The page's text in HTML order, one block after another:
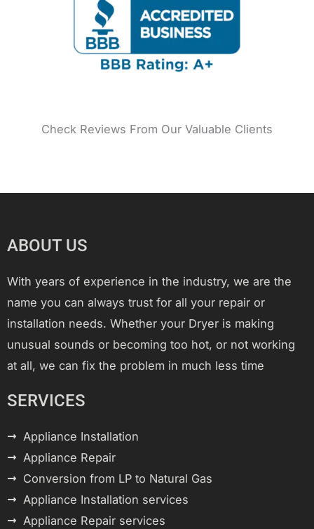
a
m
Check Reviews From Our Valuable Clients
ABOUT US
With years of experience in the industry, we are the
name you can always trust for all your repair or
installation needs. Whether your Dryer is making
unusual sounds or becoming too hot, or not working
at all, we can fix the problem in much less time
SERVICES
Appliance Installation
Appliance Repair
Conversion from LP to Natural Gas
Appliance Installation services
Appliance Repair services